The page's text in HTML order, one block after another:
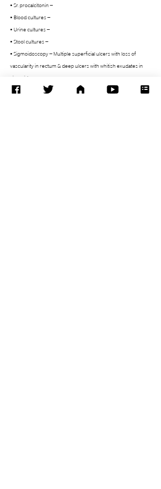
• Sr. procalcitonin –
• Blood cultures –
• Urine cultures –
• Stool cultures –
• Sigmoidoscopy – Multiple superficial ulcers with loss of
vascularity in rectum & deep ulcers with whitish exudates in
sigmoid